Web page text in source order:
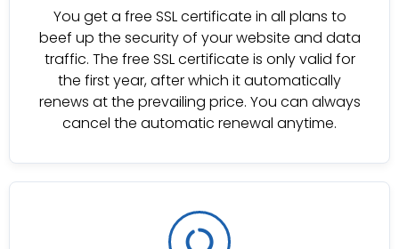
You get a free SSL certificate in all plans to
beef up the security of your website and data
traffic. The free SSL certificate is only valid for
the first year, after which it automatically
renews at the prevailing price. You can always
cancel the automatic renewal anytime.